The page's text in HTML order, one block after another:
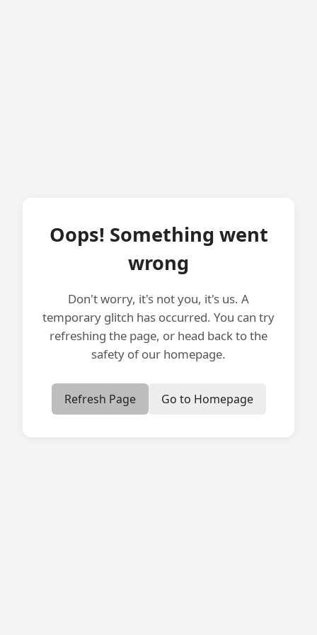
Oops! Something went
wrong
Don't worry, it's not you, it's us. A
temporary glitch has occurred. You can try
refreshing the page, or head back to the
safety of our homepage.
Refresh Page Go to Homepage